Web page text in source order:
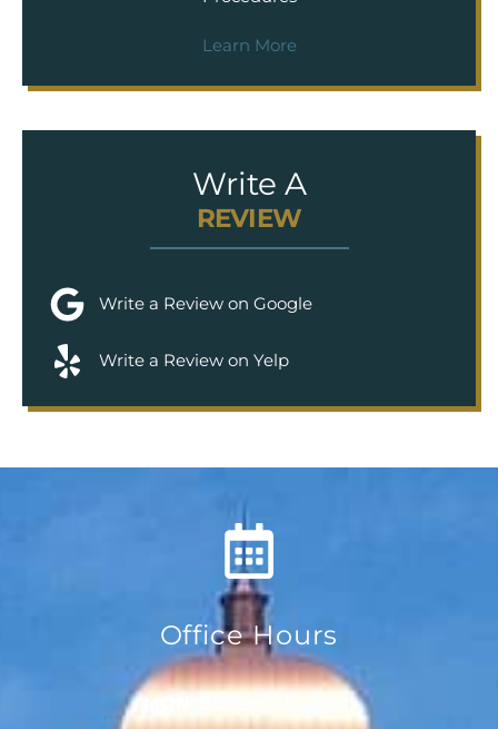
Learn More
Write A
REVIEW
Write a Review on Google
Write a Review on Yelp
Office Hours
MON:
9:00am – 6:00pm